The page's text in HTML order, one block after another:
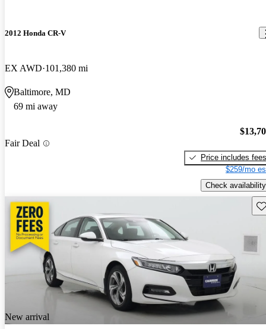
2012 Honda CR-V
EX AWD 101,380 mi
Baltimore, MD
69 mi away
Fair Deal
Price includes fees
$259/mo
Check availability
New arrival